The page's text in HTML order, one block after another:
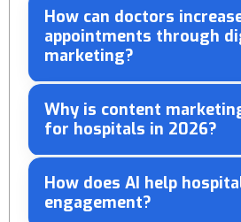
How can doctors
appointments through
marketing?
Why is content
for hospitals in 2026?
How does AI help
engagement?